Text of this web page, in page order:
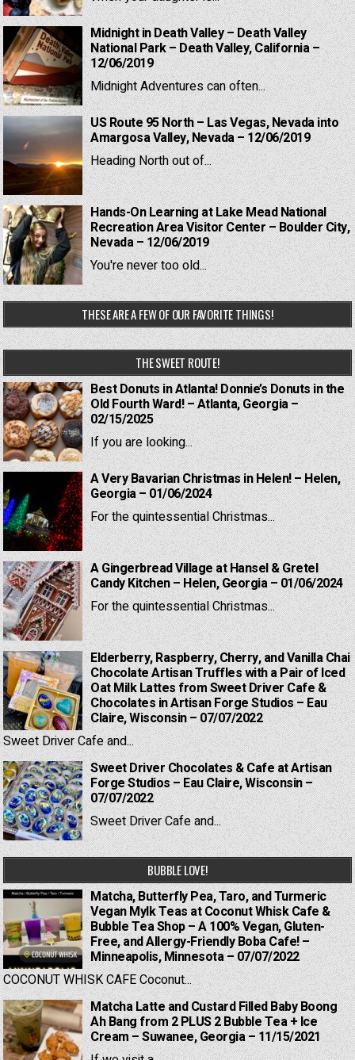
Midnight in Death Valley – Death Valley
National Park – Death Valley, California –
12/06/2019
Midnight Adventures can often...
US Route 95 North – Las Vegas, Nevada into
Amargosa Valley, Nevada – 12/06/2019
Heading North out of...
Hands-On Learning at Lake Mead National
Recreation Area Visitor Center – Boulder City,
Nevada – 12/06/2019
You're never too old...
THESE ARE A FEW OF OUR FAVORITE THINGS!
THE SWEET ROUTE!
Best Donuts in Atlanta! Donnie’s Donuts in the
Old Fourth Ward! – Atlanta, Georgia –
02/15/2025
If you are looking...
A Very Bavarian Christmas in Helen! – Helen,
Georgia – 01/06/2024
For the quintessential Christmas...
A Gingerbread Village at Hansel & Gretel
Candy Kitchen – Helen, Georgia – 01/06/2024
For the quintessential Christmas...
Elderberry, Raspberry, Cherry, and Vanilla Chai
Chocolate Artisan Truffles with a Pair of Iced
Oat Milk Lattes from Sweet Driver Cafe &
Chocolates in Artisan Forge Studios – Eau
Claire, Wisconsin – 07/07/2022
Sweet Driver Cafe and...
Sweet Driver Chocolates & Cafe at Artisan
Forge Studios – Eau Claire, Wisconsin –
07/07/2022
Sweet Driver Cafe and...
BUBBLE LOVE!
Matcha, Butterfly Pea, Taro, and Turmeric
Vegan Mylk Teas at Coconut Whisk Cafe &
Bubble Tea Shop – A 100% Vegan, Gluten-
Free, and Allergy-Friendly Boba Cafe! –
Minneapolis, Minnesota – 07/07/2022
COCONUT WHISK CAFE Coconut...
Matcha Latte and Custard Filled Baby Boong
Ah Bang from 2 PLUS 2 Bubble Tea + Ice
Cream – Suwanee, Georgia – 11/15/2021